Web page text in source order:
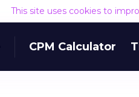
This site uses cookies to
CPM Calculator